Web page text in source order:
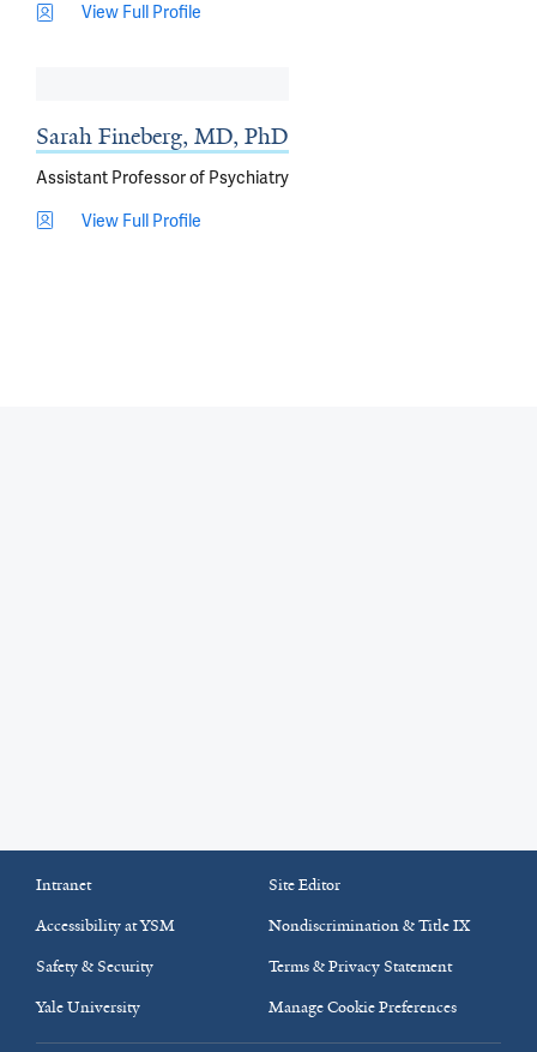
View Full Profile
Sarah Fineberg, MD, PhD
Assistant Professor of Psychiatry
View Full Profile
Intranet
Site Editor
Accessibility at YSM
Nondiscrimination & Title IX
Safety & Security
Terms & Privacy Statement
Yale University
Manage Cookie Preferences